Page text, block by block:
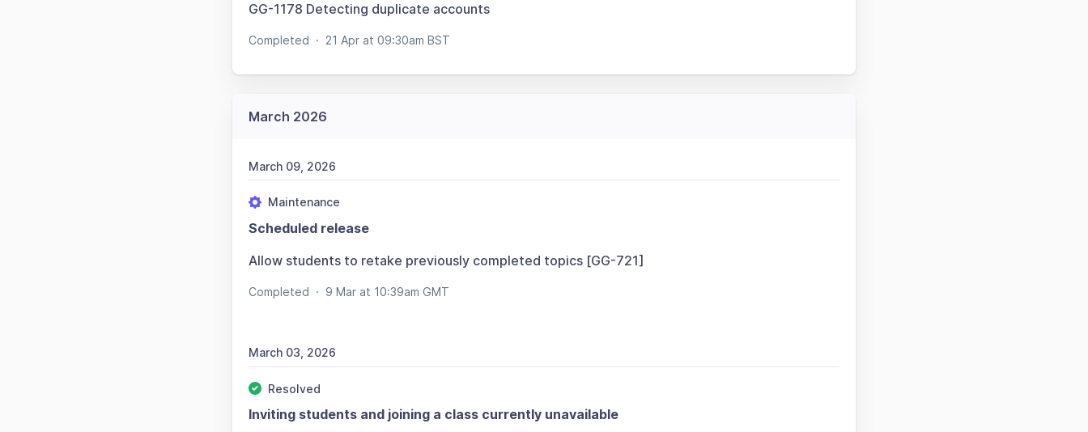
GG-1178 Detecting duplicate accounts
Completed · 21 Apr at 09:30am BST
March 2026
March 09, 2026
Maintenance
Scheduled release
Allow students to retake previously completed topics [GG-721]
Completed · 9 Mar at 10:39am GMT
March 03, 2026
Resolved
Inviting students and joining a class currently unavailable